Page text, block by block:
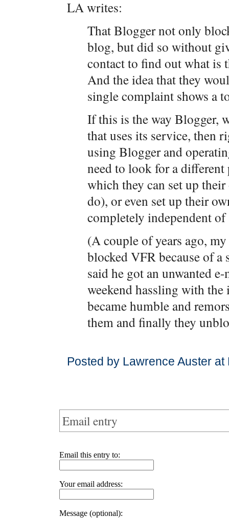
LA writes:
That Blogger not only
blog, but did so without
contact to find out what is
And the idea that they
single complaint shows a
If this is the way Blogger,
that uses its service, then
using Blogger and
need to look for a
which they can set up
do), or even set up their
completely independent
(A couple of years ago,
blocked VFR because of
said he got an unwanted
weekend hassling with
became humble and
them and finally they
Posted by Lawrence Auster
Email entry
Email this entry to:
Your email address:
Message (optional):